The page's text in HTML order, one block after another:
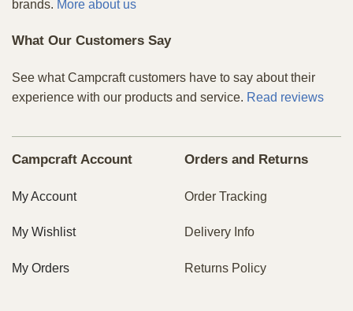
brands. More about us
What Our Customers Say
See what Campcraft customers have to say about their
experience with our products and service. Read reviews
Campcraft Account
My Account
My Wishlist
My Orders
Orders and Returns
Order Tracking
Delivery Info
Returns Policy